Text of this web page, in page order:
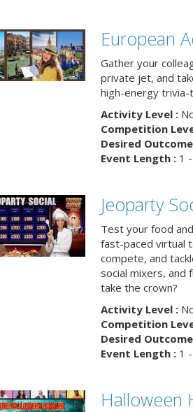
European
Gather your
private jet, and
high-energy trivia-
Activity Level :
Competition
Desired
Event Length :1 -
Jeoparty
Test your food
fast-paced virtual
compete, and
social mixers, and
take the crown?
Activity Level :
Competition
Desired
Event Length :1 -
Halloween